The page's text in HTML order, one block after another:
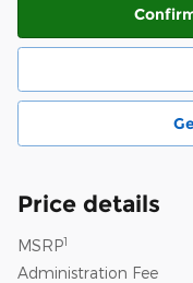
Price details
MSRP1
Administration Fee